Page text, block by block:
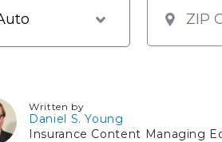
Written by
Daniel S. Young
Insurance Content Managing